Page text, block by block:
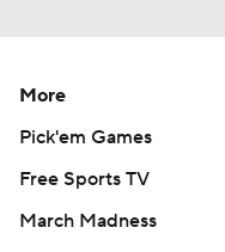
More
Pick'em Games
Free Sports TV
March Madness